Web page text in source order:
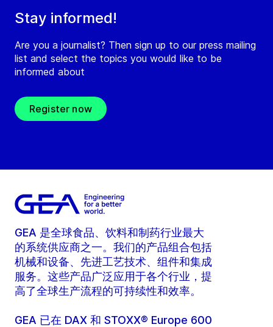
Stay informed!
Are you a journalist? Then sign up to our press mailing
list and select the topics you would like to be
informed about
Register now
GEA 是全球食品、饮料和制药行业最大
的系统供应商之一。我们的产品组合包括
机械和设备、先进工艺技术、组件和集成
服务。这些产品广泛应用于各个行业，提
高了全球生产流程的可持续性和效率。
GEA 已在 DAX 和 STOXX® Europe 600